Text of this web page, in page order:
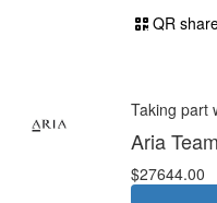
QR
Taking part
Aria Team
$27644.00